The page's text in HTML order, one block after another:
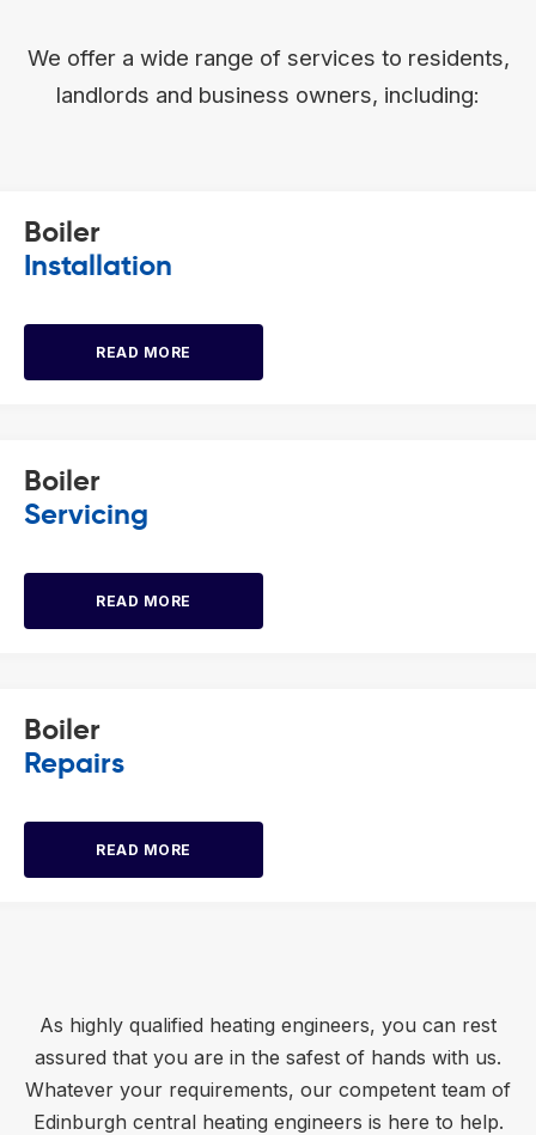
We offer a wide range of services to residents,
landlords and business owners, including:
Boiler
Installation
READ MORE
Boiler
Servicing
READ MORE
Boiler
Repairs
READ MORE
As highly qualified heating engineers, you can rest
assured that you are in the safest of hands with us.
Whatever your requirements, our competent team of
Edinburgh central heating engineers is here to help.